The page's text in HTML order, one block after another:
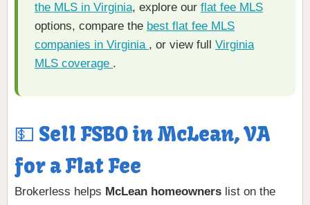
the MLS in Virginia, explore our flat fee MLS
options, compare the best flat fee MLS
companies in Virginia , or view full Virginia
MLS coverage .
💵 Sell FSBO in McLean, VA
for a Flat Fee
Brokerless helps McLean homeowners list on the